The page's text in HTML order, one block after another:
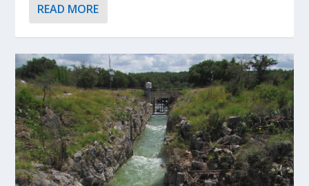
READ MORE